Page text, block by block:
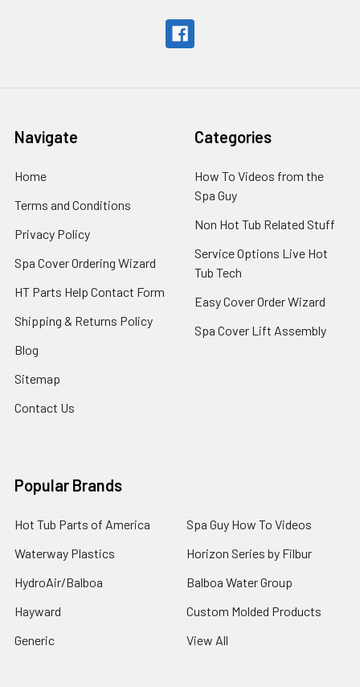
Navigate
Home
Terms and Conditions
Privacy Policy
Spa Cover Ordering Wizard
HT Parts Help Contact Form
Shipping & Returns Policy
Blog
Sitemap
Contact Us
Categories
How To Videos from the
Spa Guy
Non Hot Tub Related Stuff
Service Options Live Hot
Tub Tech
Easy Cover Order Wizard
Spa Cover Lift Assembly
Popular Brands
Hot Tub Parts of America
Waterway Plastics
HydroAir/Balboa
Hayward
Generic
Spa Guy How To Videos
Horizon Series by Filbur
Balboa Water Group
Custom Molded Products
View All